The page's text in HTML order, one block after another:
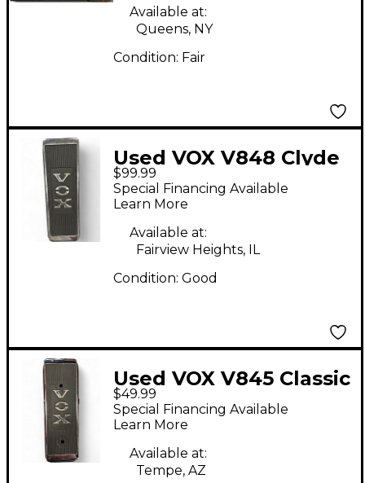
Available at:
Queens, NY
Condition: Fair
Used VOX V848 Clyde
McCoy Wah Effect
Pedal
$99.99
Special Financing Available
Learn More
Available at:
Fairview Heights, IL
Condition: Good
Used VOX V845 Classic
Wah Effect Pedal
$49.99
Special Financing Available
Learn More
Available at:
Tempe, AZ